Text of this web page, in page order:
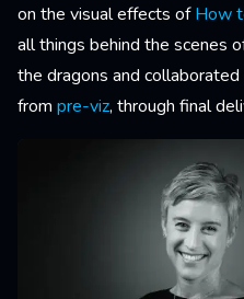
on the visual effects ofHow
all things behind the scenes
the dragons and
from pre-viz, through final